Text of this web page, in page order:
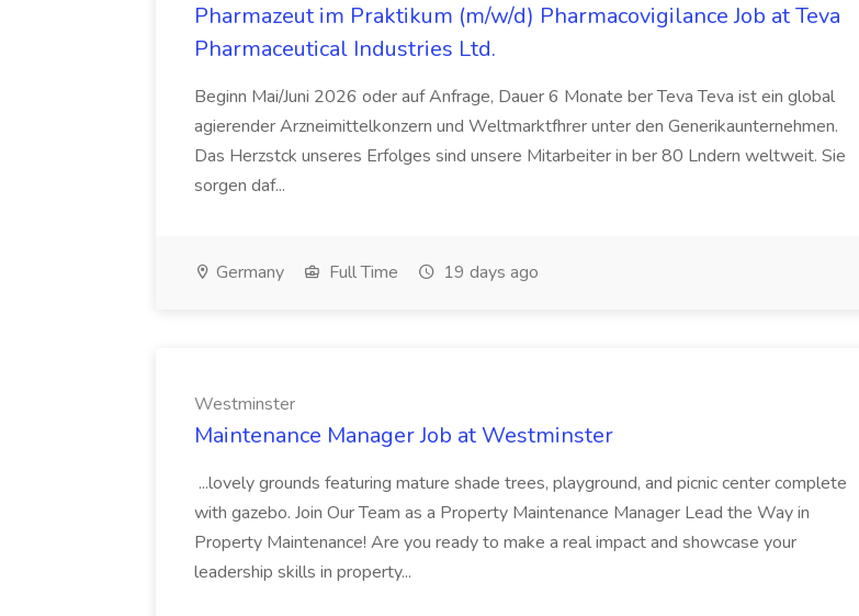
Pharmazeut im Praktikum (m/w/d) Pharmacovigilance Job at Teva
Pharmaceutical Industries Ltd.
Beginn Mai/Juni 2026 oder auf Anfrage, Dauer 6 Monate ber Teva Teva ist ein global
agierender Arzneimittelkonzern und Weltmarktfhrer unter den Generikaunternehmen.
Das Herzstck unseres Erfolges sind unsere Mitarbeiter in ber 80 Lndern weltweit. Sie
sorgen daf...
Germany Full Time 19 days ago
Westminster
Maintenance Manager Job at Westminster
...lovely grounds featuring mature shade trees, playground, and picnic center complete
with gazebo. Join Our Team as a Property Maintenance Manager Lead the Way in
Property Maintenance! Are you ready to make a real impact and showcase your
leadership skills in property...